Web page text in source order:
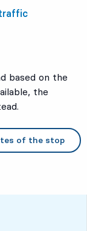
based on the
the
of the stop